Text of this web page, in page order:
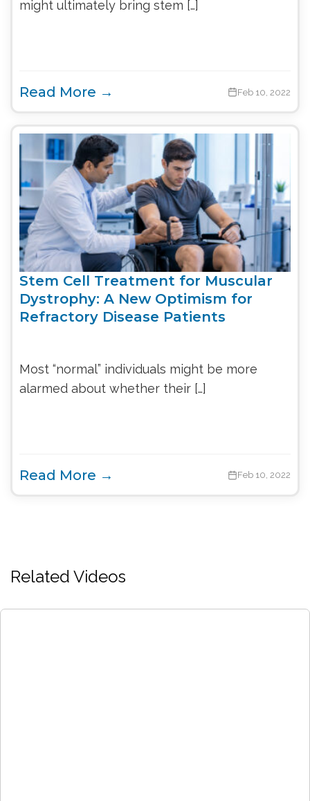
might ultimately bring stem […]
Read More → Feb 10, 2022
Stem Cell Treatment for Muscular
Dystrophy: A New Optimism for
Refractory Disease Patients
Most “normal” individuals might be more
alarmed about whether their […]
Read More → Feb 10, 2022
Related Videos